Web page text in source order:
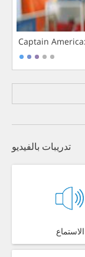
Captain
تدريبات بالفيديو
الاستماع